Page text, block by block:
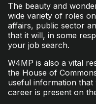
The beauty and
wide variety of roles
affairs, public sector
that it will, in some
your job search.
W4MP is also a vital
the House of
useful information
career is present on